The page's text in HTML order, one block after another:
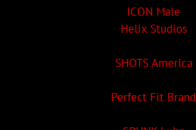
ICON Male
Helix Studios
SHOTS America
Perfect Fit Brand